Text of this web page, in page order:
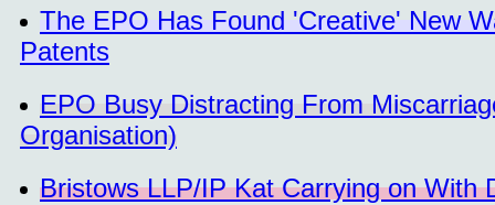
The EPO Has Found 'Creative' New
Patents
EPO Busy Distracting From
Organisation)
Bristows LLP/IP Kat Carrying on With